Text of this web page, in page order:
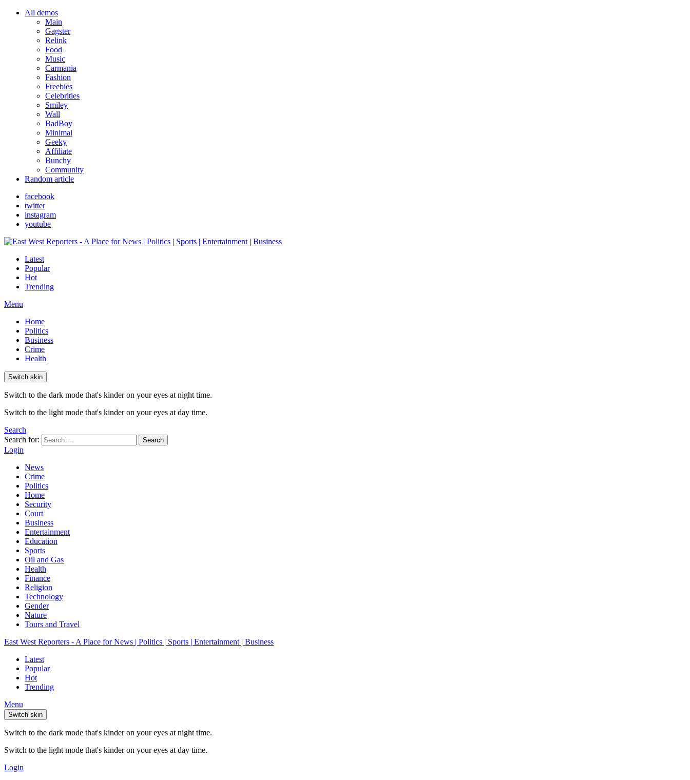
All demos
Main
Gagster
Relink
Food
Music
Carmania
Fashion
Freebies
Celebrities
Smiley
Wall
BadBoy
Minimal
Geeky
Affiliate
Bunchy
Community
Random article
facebook
twitter
instagram
youtube
Latest
Popular
Hot
Trending
Menu
Home
Politics
Business
Crime
Health
Switch skin
Switch to the dark mode that's kinder on your eyes at night time.
Switch to the light mode that's kinder on your eyes at day time.
Search
Search for:
Search
Login
News
Crime
Politics
Home
Security
Court
Business
Entertainment
Education
Sports
Oil and Gas
Health
Finance
Religion
Technology
Gender
Nature
Tours and Travel
East West Reporters - A Place for News | Politics | Sports | Entertainment | Business
Latest
Popular
Hot
Trending
Menu
Switch skin
Switch to the dark mode that's kinder on your eyes at night time.
Switch to the light mode that's kinder on your eyes at day time.
Login